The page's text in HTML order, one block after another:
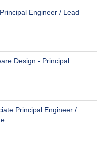
Engineer / Lead
Design - Principal
Principal Engineer /